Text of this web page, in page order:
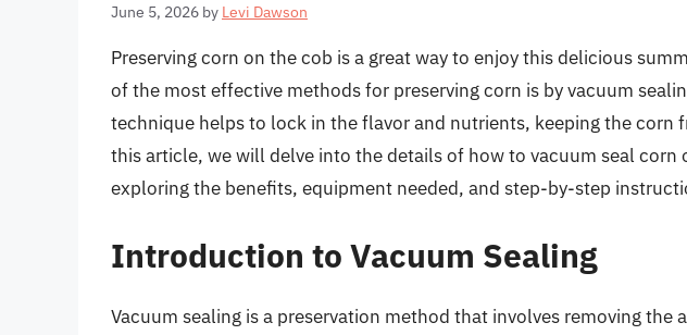
June 5, 2026 by Levi Dawson
Preserving corn on the cob is a great way to enjoy this delicious
of the most effective methods for preserving corn is by vacuum
technique helps to lock in the flavor and nutrients, keeping the corn
this article, we will delve into the details of how to vacuum seal corn
exploring the benefits, equipment needed, and step-by-step
Introduction to Vacuum Sealing
Vacuum sealing is a preservation method that involves removing the